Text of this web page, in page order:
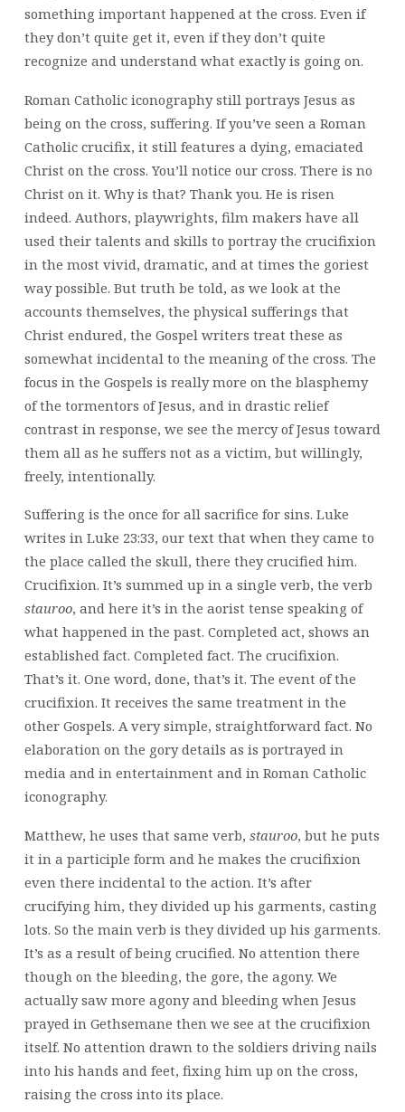
something important happened at the cross. Even if
they don’t quite get it, even if they don’t quite
recognize and understand what exactly is going on.
Roman Catholic iconography still portrays Jesus as
being on the cross, suffering. If you’ve seen a Roman
Catholic crucifix, it still features a dying, emaciated
Christ on the cross. You’ll notice our cross. There is no
Christ on it. Why is that? Thank you. He is risen
indeed. Authors, playwrights, film makers have all
used their talents and skills to portray the crucifixion
in the most vivid, dramatic, and at times the goriest
way possible. But truth be told, as we look at the
accounts themselves, the physical sufferings that
Christ endured, the Gospel writers treat these as
somewhat incidental to the meaning of the cross. The
focus in the Gospels is really more on the blasphemy
of the tormentors of Jesus, and in drastic relief
contrast in response, we see the mercy of Jesus toward
them all as he suffers not as a victim, but willingly,
freely, intentionally.
Suffering is the once for all sacrifice for sins. Luke
writes in Luke 23:33, our text that when they came to
the place called the skull, there they crucified him.
Crucifixion. It’s summed up in a single verb, the verb
stauroo, and here it’s in the aorist tense speaking of
what happened in the past. Completed act, shows an
established fact. Completed fact. The crucifixion.
That’s it. One word, done, that’s it. The event of the
crucifixion. It receives the same treatment in the
other Gospels. A very simple, straightforward fact. No
elaboration on the gory details as is portrayed in
media and in entertainment and in Roman Catholic
iconography.
Matthew, he uses that same verb, stauroo, but he puts
it in a participle form and he makes the crucifixion
even there incidental to the action. It’s after
crucifying him, they divided up his garments, casting
lots. So the main verb is they divided up his garments.
It’s as a result of being crucified. No attention there
though on the bleeding, the gore, the agony. We
actually saw more agony and bleeding when Jesus
prayed in Gethsemane then we see at the crucifixion
itself. No attention drawn to the soldiers driving nails
into his hands and feet, fixing him up on the cross,
raising the cross into its place.